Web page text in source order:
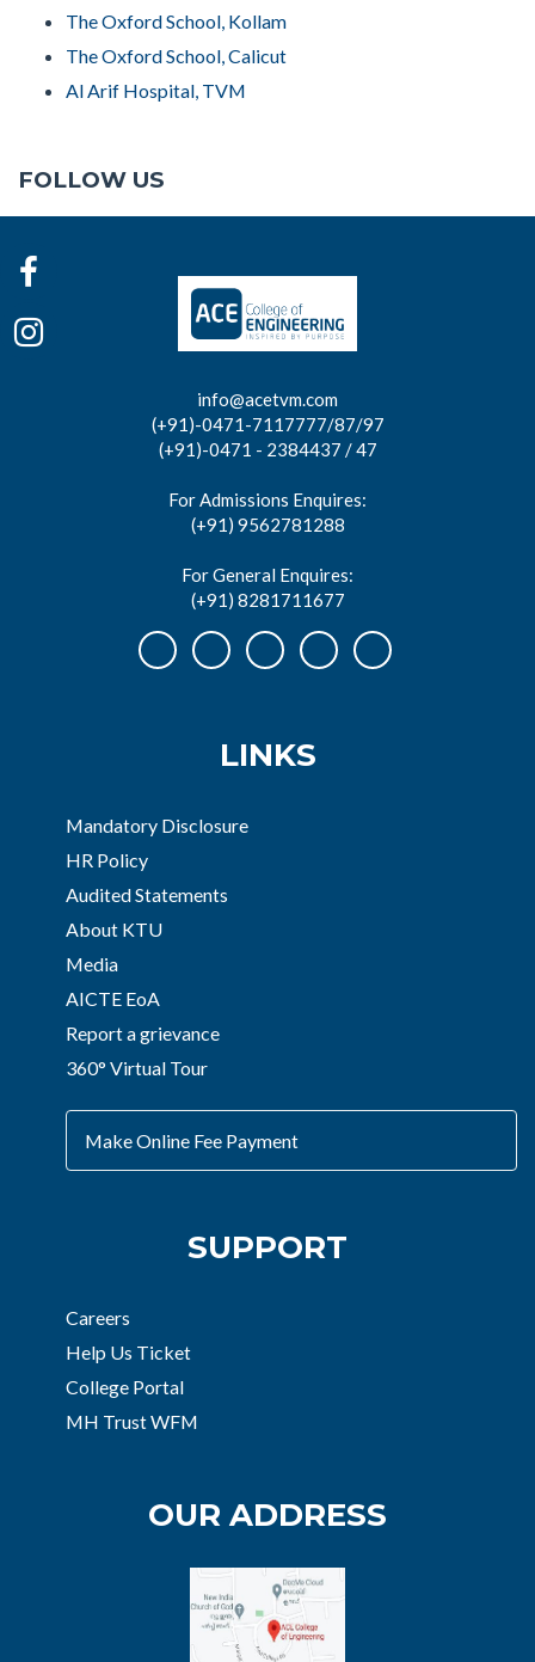
The Oxford School, Kollam
The Oxford School, Calicut
Al Arif Hospital, TVM
FOLLOW US
info@acetvm.com
(+91)-0471-7117777/87/97
(+91)-0471 - 2384437 / 47
For Admissions Enquires:
(+91) 9562781288
For General Enquires:
(+91) 8281711677
LINKS
Mandatory Disclosure
HR Policy
Audited Statements
About KTU
Media
AICTE EoA
Report a grievance
360° Virtual Tour
Make Online Fee Payment
SUPPORT
Careers
Help Us Ticket
College Portal
MH Trust WFM
OUR ADDRESS